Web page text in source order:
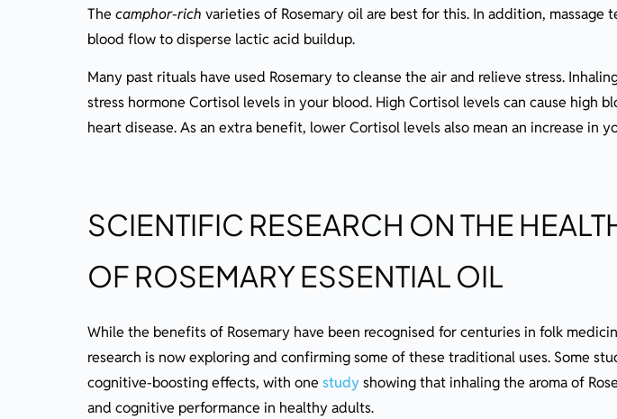
Thecamphor-rich varieties of Rosemary oil are best for this. In addition, massage
blood flow to disperse lactic acid buildup.
Many past rituals have used Rosemary to cleanse the air and relieve stress.
stress hormone Cortisol levels in your blood. High Cortisol levels can cause high
heart disease. As an extra benefit, lower Cortisol levels also mean an increase in
SCIENTIFIC RESEARCH ON THE
OF ROSEMARY ESSENTIAL OIL
While the benefits of Rosemary have been recognised for centuries in folk
research is now exploring and confirming some of these traditional uses. Some
cognitive-boosting effects, with onestudyshowing that inhaling the aroma of
and cognitive performance in healthy adults.